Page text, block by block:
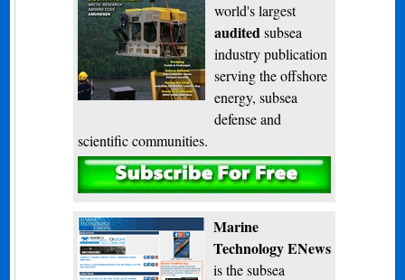
world's largest
audited subsea
industry publication
serving the offshore
energy, subsea
defense and
scientific communities.
Subscribe
Marine
Technology ENews
is the subsea